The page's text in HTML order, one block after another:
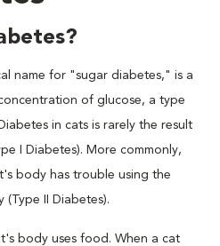
name for "sugar diabetes," is a
of glucose, a type
in cats is rarely the result
I Diabetes). More commonly,
body has trouble using the
(Type II Diabetes).
body uses food. When a cat